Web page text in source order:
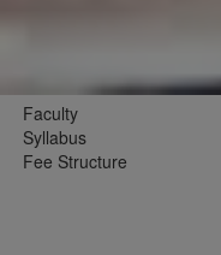
Faculty
Syllabus
Fee Structure